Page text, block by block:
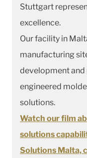
Stuttgart
excellence.
Our facility in
manufacturing
development
engineered
solutions.
Watch our film
solutions
Solutions Malta,